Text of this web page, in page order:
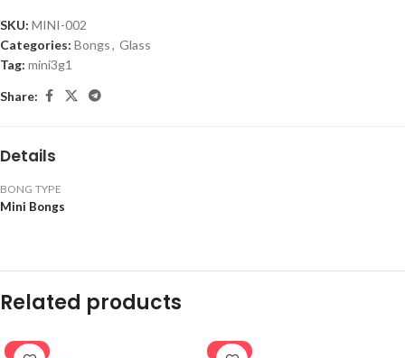
SKU: MINI-002
Categories: Bongs, Glass
Tag: mini3g1
Share:
Details
BONG TYPE
Mini Bongs
Related products
-16% -16%